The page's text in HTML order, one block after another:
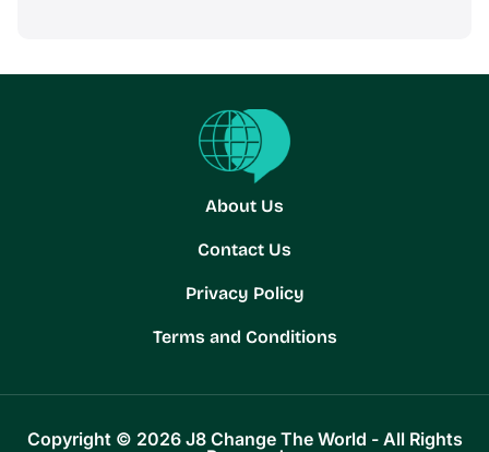
About Us
Contact Us
Privacy Policy
Terms and Conditions
Copyright © 2026 J8 Change The World - All Rights